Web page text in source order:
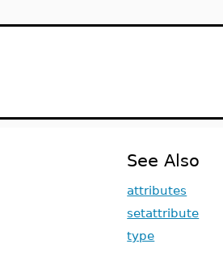
See Also
attributes
setattribute
type